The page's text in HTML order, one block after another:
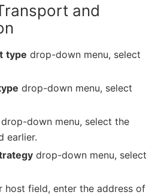
and
type drop-down menu, select
drop-down menu, select
drop-down menu, select the
earlier.
drop-down menu, select
host field, enter the address of